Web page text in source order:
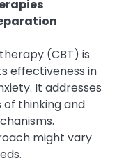
(CBT) is
effectiveness in
It addresses
thinking and
might vary